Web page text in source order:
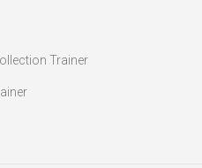
Trainer